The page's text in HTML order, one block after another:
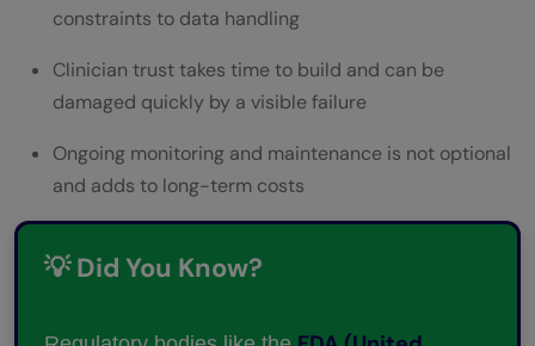
constraints to data handling
Clinician trust takes time to build and can be
damaged quickly by a visible failure
Ongoing monitoring and maintenance is not optional
and adds to long-term costs
💡 Did You Know?